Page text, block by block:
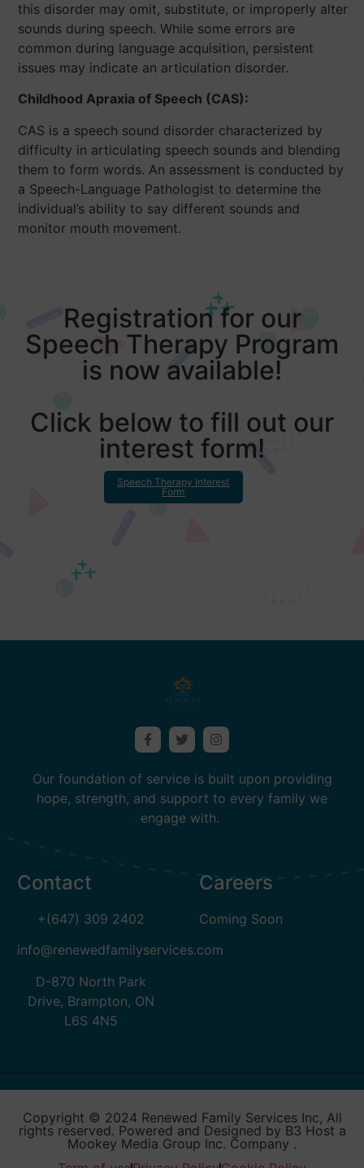
this disorder may omit, substitute, or improperly alter
sounds during speech. While some errors are
common during language acquisition, persistent
issues may indicate an articulation disorder.
Childhood Apraxia of Speech (CAS):
CAS is a speech sound disorder characterized by
difficulty in articulating speech sounds and blending
them to form words. An assessment is conducted by
a Speech-Language Pathologist to determine the
individual’s ability to say different sounds and
monitor mouth movement.
Registration for our
Speech Therapy Program
is now available!
Click below to fill out our
interest form!
Speech Therapy Interest
Form
Our foundation of service is built upon providing
hope, strength, and support to every family we
engage with.
Contact
+(647) 309 2402
info@renewedfamilyservices.com
D-870 North Park
Drive, Brampton, ON
L6S 4N5
Careers
Coming Soon
Copyright © 2024 Renewed Family Services Inc, All
rights reserved. Powered and Designed by B3 Host a
Mookey Media Group Inc. Company .